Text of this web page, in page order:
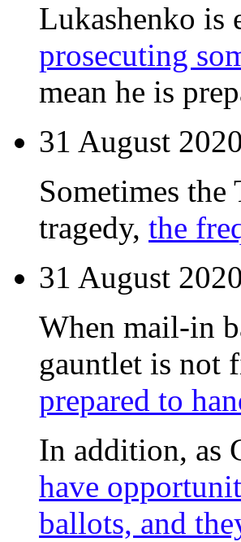
Lukashenko
prosecuting
mean he is
31 August
Sometimes the
tragedy, the
31 August
When mail-in
gauntlet is not
prepared to
In addition, as
have
ballots, and